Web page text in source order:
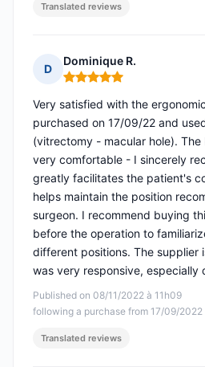
Translated reviews
D
Dominique R.
Rating: 5 out of 5
Published on 08/11/2022 à 11h09
following a purchase from 17/09/2022
Very satisfied with the
purchased on 17/09/22 and
(vitrectomy - macular hole).
very comfortable - I sincerely
greatly facilitates the patient's
helps maintain the position
surgeon. I recommend buying
before the operation to
different positions. The supplier
was very responsive, especially
Translated reviews